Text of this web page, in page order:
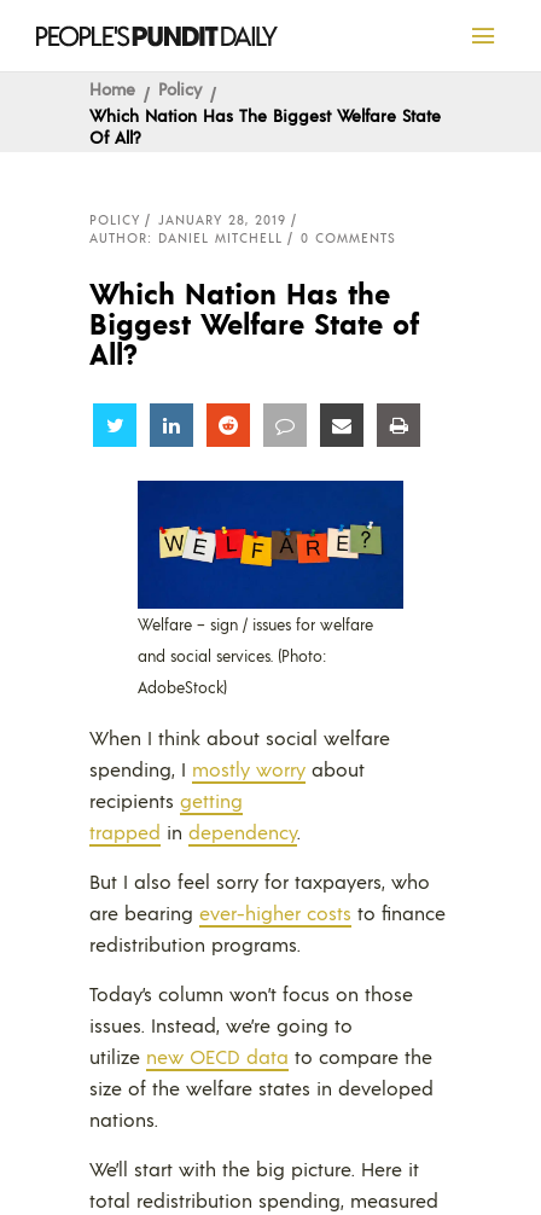
Home
Policy
Which Nation Has The Biggest Welfare State
Of All?
POLICY
JANUARY 28, 2019
AUTHOR: DANIEL MITCHELL
0 COMMENTS
Which Nation Has the
Biggest Welfare State of
All?
Share Share Share Share Share
Welfare – sign / issues for welfare
and social services. (Photo:
AdobeStock)
When I think about social welfare
spending, I mostly worry about
recipients getting
trapped in dependency.
But I also feel sorry for taxpayers, who
are bearing ever-higher costs to finance
redistribution programs.
Today’s column won’t focus on those
issues. Instead, we’re going to
utilize new OECD data to compare the
size of the welfare states in developed
nations.
We’ll start with the big picture. Here it
total redistribution spending, measured